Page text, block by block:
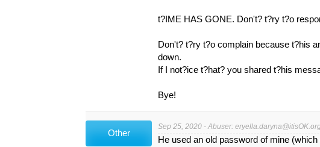
t?IME HAS GONE. Don't? t?ry t?o
Don't? t?ry t?o complain because t?his
down.
If I not?ice t?hat? you shared t?his
Bye!
Other
Sep 25, 2020 - Abuser:
He used an old password of mine